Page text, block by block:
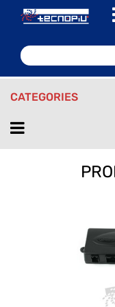
CATEGORIES
Open menu